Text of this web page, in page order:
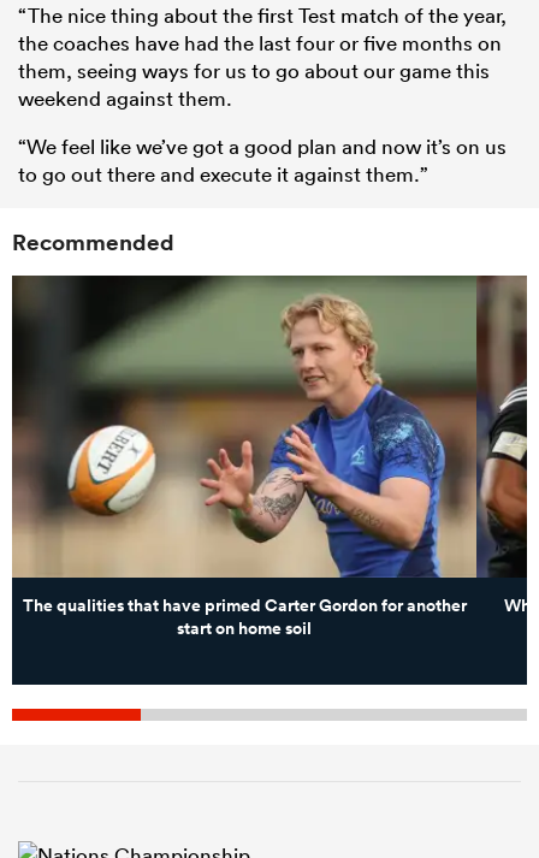
“The nice thing about the first Test match of the year,
the coaches have had the last four or five months on
them, seeing ways for us to go about our game this
weekend against them.
“We feel like we’ve got a good plan and now it’s on us
to go out there and execute it against them.”
Recommended
The qualities that have primed Carter Gordon for another
start on home soil